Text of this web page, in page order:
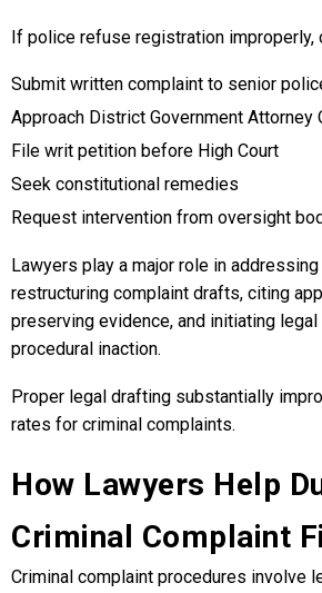
If police refuse registration improperly,
Submit written complaint to senior
Approach District Government Attorney
File writ petition before High Court
Seek constitutional remedies
Request intervention from oversight
Lawyers play a major role in
restructuring complaint drafts, citing
preserving evidence, and initiating
procedural inaction.
Proper legal drafting substantially
rates for criminal complaints.
How Lawyers Help
Criminal Complaint
Criminal complaint procedures involve